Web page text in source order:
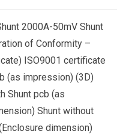
2000A-50mV Shunt
of Conformity –
ISO9001 certificate
(as impression) (3D)
Shunt pcb (as
Shunt without
dimension)